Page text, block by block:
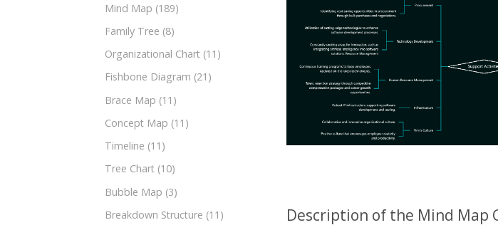
Mind Map (189)
Family Tree (8)
Organizational Chart (11)
Fishbone Diagram (21)
Brace Map (11)
Concept Map (11)
Timeline (11)
Tree Chart (10)
Bubble Map (3)
Breakdown Structure (11) Description of the Mind Map